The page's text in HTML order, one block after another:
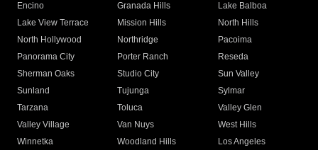
Encino
Granada Hills
Lake Balboa
Lake View Terrace
Mission Hills
North Hills
North Hollywood
Northridge
Pacoima
Panorama City
Porter Ranch
Reseda
Sherman Oaks
Studio City
Sun Valley
Sunland
Tujunga
Sylmar
Tarzana
Toluca
Valley Glen
Valley Village
Van Nuys
West Hills
Winnetka
Woodland Hills
Los Angeles